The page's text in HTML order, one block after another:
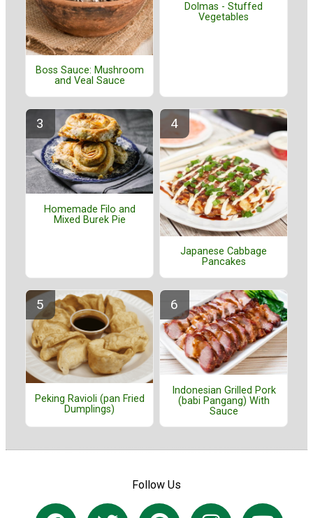
Boss Sauce: Mushroom
and Veal Sauce
Dolmas - Stuffed
Vegetables
Homemade Filo and
Mixed Burek Pie
Japanese Cabbage
Pancakes
Peking Ravioli (pan Fried
Dumplings)
Indonesian Grilled Pork
(babi Pangang) With
Sauce
Follow Us